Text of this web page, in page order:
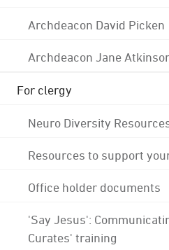
Archdeacon David Picken
Archdeacon Jane
For clergy
Neuro Diversity
Resources to support
Office holder documents
'Say Jesus':
Curates' training